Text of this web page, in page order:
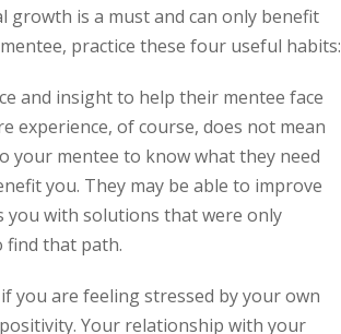
is a must and can only benefit
practice these four useful habits:
and insight to help their mentee face
experience, of course, does not mean
your mentee to know what they need
you. They may be able to improve
you with solutions that were only
find that path.
you are feeling stressed by your own
Your relationship with your